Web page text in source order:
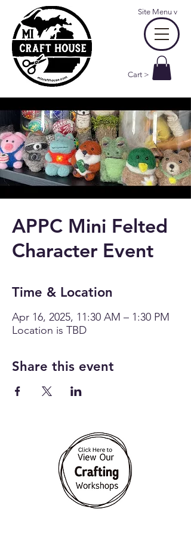
Cart >
Site Menu v
APPC Mini Felted
Character Event
Time & Location
Apr 16, 2025, 11:30 AM – 1:30 PM
Location is TBD
Share this event